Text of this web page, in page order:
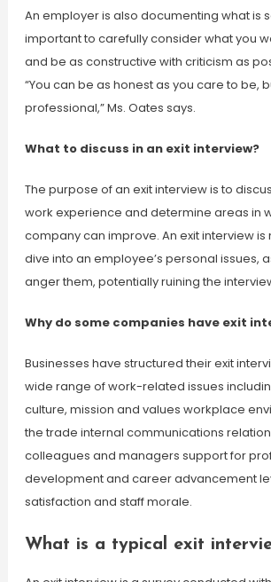
An employer is also documenting what is
important to carefully consider what you
and be as constructive with criticism as
“You can be as honest as you care to be,
professional,” Ms. Oates says.
What to discuss in an exit interview?
The purpose of an exit interview is to
work experience and determine areas in
company can improve. An exit interview is
dive into an employee’s personal issues,
anger them, potentially ruining the
Why do some companies have exit
Businesses have structured their exit
wide range of work-related issues
culture, mission and values workplace
the trade internal communications
colleagues and managers support for
development and career advancement
satisfaction and staff morale.
What is a typical exit